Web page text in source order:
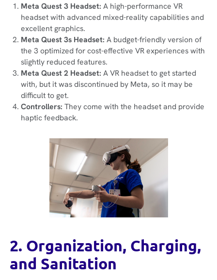
Meta Quest 3 Headset:A high-performance VR
headset with advanced mixed-reality capabilities and
excellent graphics.
Meta Quest 3s Headset: A budget-friendly version of
the 3 optimized for cost-effective VR experiences with
slightly reduced features.
Meta Quest 2 Headset:A VR headset to get started
with, but it was discontinued by Meta, so it may be
difficult to get.
Controllers: They come with the headset and provide
haptic feedback.
2. Organization, Charging,
and Sanitation